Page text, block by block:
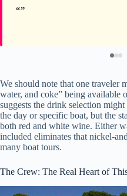
We should note that one traveler
water, and coke” being available
suggests the drink selection
the day or specific boat, but the
both red and white wine. Either
included eliminates that nickel-
many boat tours.
The Crew: The Real Heart of